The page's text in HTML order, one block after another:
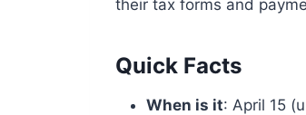
their tax forms and
Quick Facts
When is it: April 15